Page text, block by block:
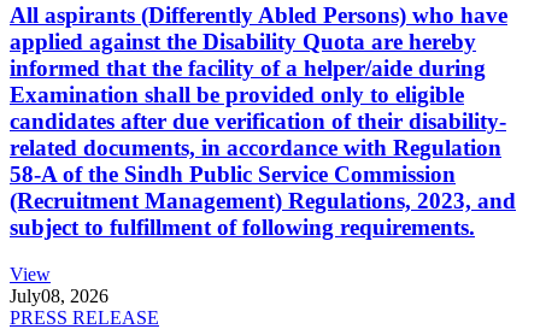
All aspirants (Differently Abled Persons) who have
applied against the Disability Quota are hereby
informed that the facility of a helper/aide during
Examination shall be provided only to eligible
candidates after due verification of their disability-
related documents, in accordance with Regulation
58-A of the Sindh Public Service Commission
(Recruitment Management) Regulations, 2023, and
subject to fulfillment of following requirements.
View
July08, 2026
PRESS RELEASE